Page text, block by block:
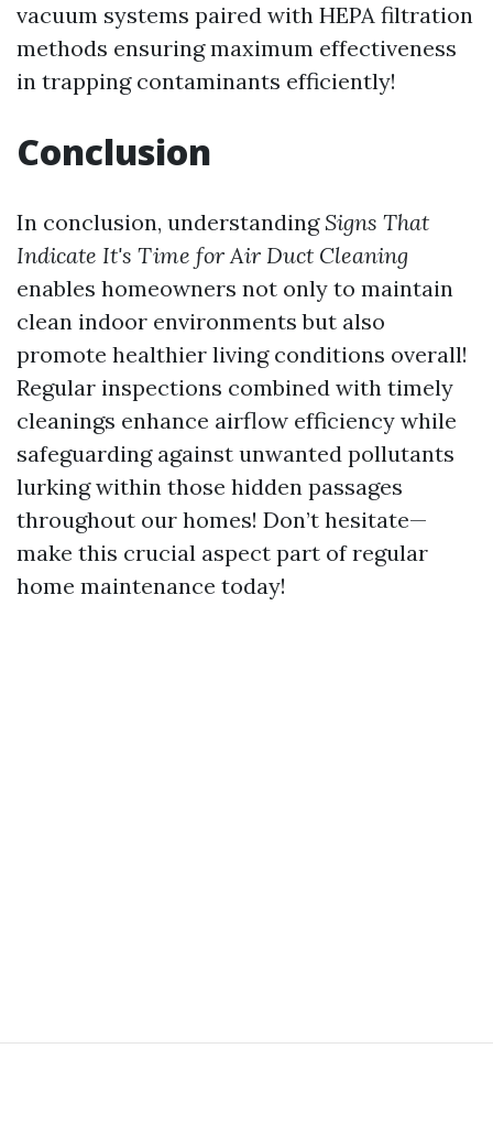
vacuum systems paired with HEPA filtration
methods ensuring maximum effectiveness
in trapping contaminants efficiently!
Conclusion
In conclusion, understanding Signs That
Indicate It's Time for Air Duct Cleaning
enables homeowners not only to maintain
clean indoor environments but also
promote healthier living conditions overall!
Regular inspections combined with timely
cleanings enhance airflow efficiency while
safeguarding against unwanted pollutants
lurking within those hidden passages
throughout our homes! Don’t hesitate—
make this crucial aspect part of regular
home maintenance today!